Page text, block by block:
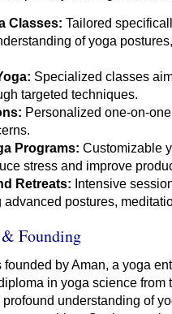
Classes: Tailored
of yoga
Specialized classes
targeted techniques.
Personalized one-on-
Programs: Customizable
stress and improve
Retreats: Intensive
postures,
Founding
founded by Aman, a yoga
in yoga science
understanding of